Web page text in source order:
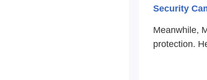
Security
Meanwhile,
protection.